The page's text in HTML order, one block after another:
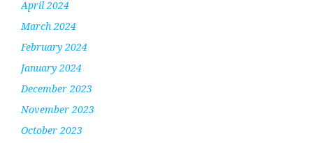
April 2024
March 2024
February 2024
January 2024
December 2023
November 2023
October 2023